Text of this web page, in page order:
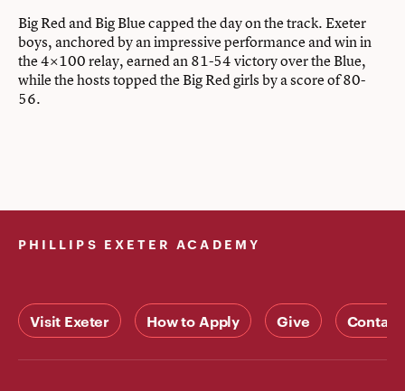
Big Red and Big Blue capped the day on the track. Exeter
boys, anchored by an impressive performance and win in
the 4×100 relay, earned an 81-54 victory over the Blue,
while the hosts topped the Big Red girls by a score of 80-
56.
PHILLIPS EXETER ACADEMY
Visit Exeter How to Apply Give Contact